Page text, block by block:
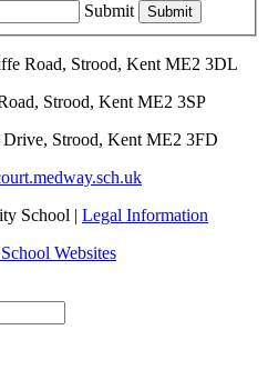
Submit
Road, Strood, Kent ME2 3DL
Strood, Kent ME2 3SP
Drive, Strood, Kent ME2 3FD
School | Legal Information
Websites